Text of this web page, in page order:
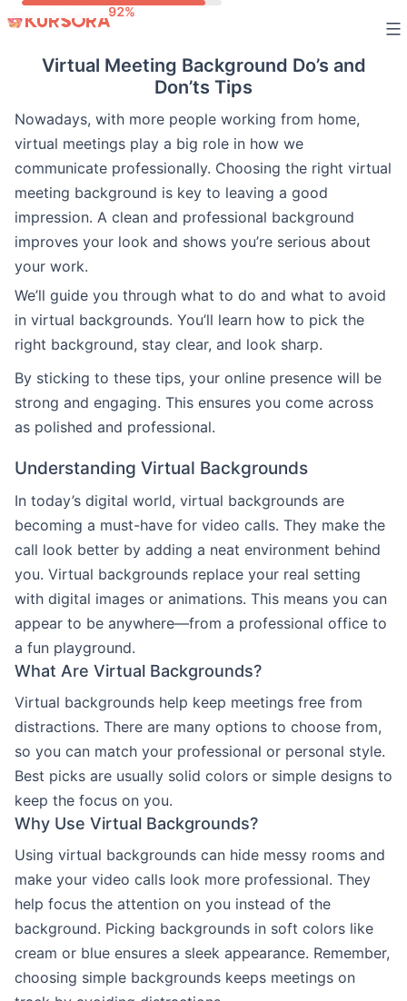
contentVirtual Meeting Background Do’s and
Don’ts Tips
Nowadays, with more people working from home,
virtual meetings play a big role in how we
communicate professionally. Choosing the right virtual
meeting background is key to leaving a good
impression. A clean and professional background
improves your look and shows you’re serious about
your work.
We’ll guide you through what to do and what to avoid
in virtual backgrounds. You’ll learn how to pick the
right background, stay clear, and look sharp.
By sticking to these tips, your online presence will be
strong and engaging. This ensures you come across
as polished and professional.
Understanding Virtual Backgrounds
In today’s digital world, virtual backgrounds are
becoming a must-have for video calls. They make the
call look better by adding a neat environment behind
you. Virtual backgrounds replace your real setting
with digital images or animations. This means you can
appear to be anywhere—from a professional office to
a fun playground.
What Are Virtual Backgrounds?
Virtual backgrounds help keep meetings free from
distractions. There are many options to choose from,
so you can match your professional or personal style.
Best picks are usually solid colors or simple designs to
keep the focus on you.
Why Use Virtual Backgrounds?
Using virtual backgrounds can hide messy rooms and
make your video calls look more professional. They
help focus the attention on you instead of the
background. Picking backgrounds in soft colors like
cream or blue ensures a sleek appearance. Remember,
choosing simple backgrounds keeps meetings on